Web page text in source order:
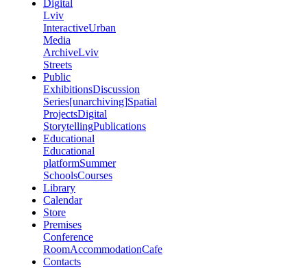
Digital
Lviv
InteractiveUrban
Media
ArchiveLviv
Streets
Public
ExhibitionsDiscussion
Series[unarchiving]Spatial
ProjectsDigital
StorytellingPublications
Educational
Educational
platformSummer
SchoolsCourses
Library
Calendar
Store
Premises
Conference
RoomAccommodationCafe
Contacts